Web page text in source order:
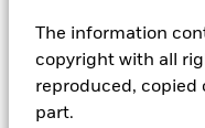
The information
copyright with all
reproduced, copied
part.
trusted partner of
schemes, our
every stage of their
buyout, can give